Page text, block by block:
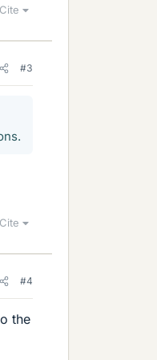
Cite
#3
Cite
#4
the